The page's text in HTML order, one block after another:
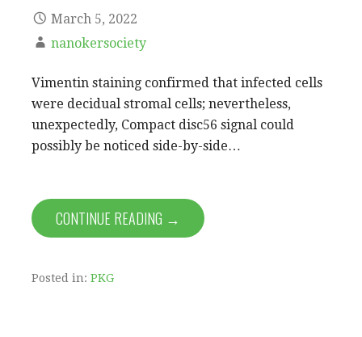
March 5, 2022
nanokersociety
Vimentin staining confirmed that infected cells
were decidual stromal cells; nevertheless,
unexpectedly, Compact disc56 signal could
possibly be noticed side-by-side…
CONTINUE READING →
Posted in: PKG